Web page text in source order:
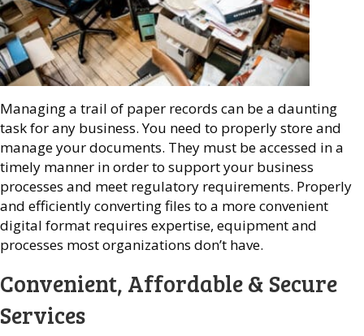
Managing a trail of paper records can be a daunting
task for any business. You need to properly store and
manage your documents. They must be accessed in a
timely manner in order to support your business
processes and meet regulatory requirements. Properly
and efficiently converting files to a more convenient
digital format requires expertise, equipment and
processes most organizations don’t have.
Convenient, Affordable & Secure
Services